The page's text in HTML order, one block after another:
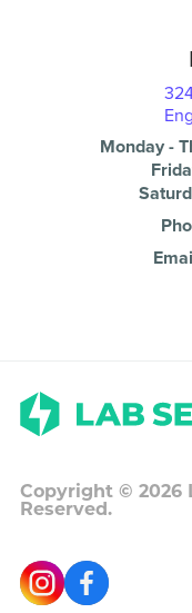
Monday -
Copyright ©2026
Reserved.